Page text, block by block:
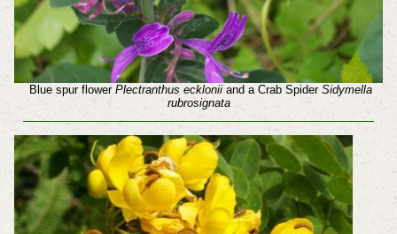
Blue spur flower Plectranthus eckloniiand a Crab Spider Sidymella
rubrosignata